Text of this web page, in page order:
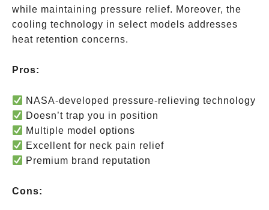
while maintaining pressure relief. Moreover, the
cooling technology in select models addresses
heat retention concerns.
Pros:
NASA-developed pressure-relieving technology
Doesn’t trap you in position
Multiple model options
Excellent for neck pain relief
Premium brand reputation
Cons: